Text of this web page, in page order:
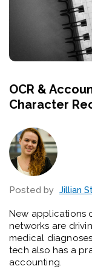
OCR &
Character
Posted by Jillian
New applications
networks are
medical
tech also has a
accounting.